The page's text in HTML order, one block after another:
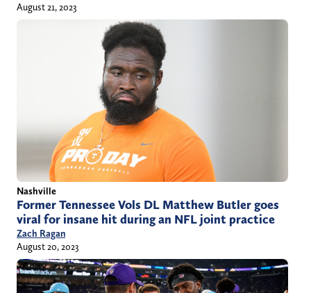
August 21, 2023
Nashville
Former Tennessee Vols DL Matthew Butler goes
viral for insane hit during an NFL joint practice
Zach Ragan
August 20, 2023